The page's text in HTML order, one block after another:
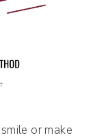
or make